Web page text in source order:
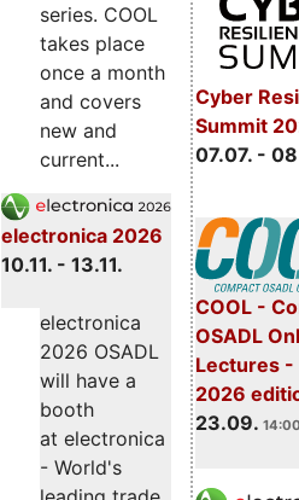
Cyber
Summit
07.07. -
COOL -
OSADL
Lectures -
2026
23.09.
series. COOL
takes place
once a month
and covers
new and
current...
electronica 2026
10.11. - 13.11.
electronica
2026 OSADL
will have a
booth
at electronica
- World's